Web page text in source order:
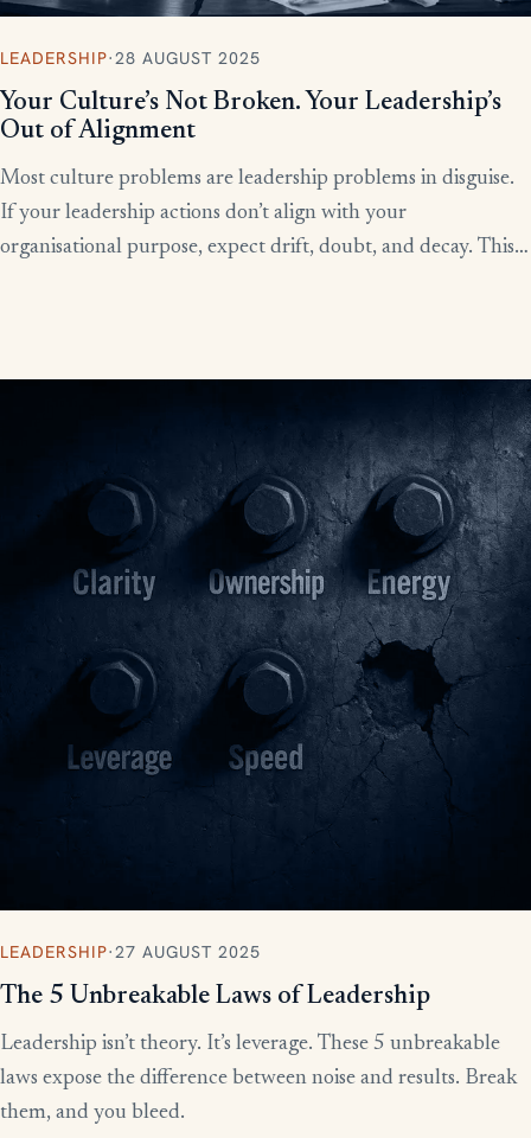
LEADERSHIP·28 AUGUST 2025
Your Culture’s Not Broken. Your Leadership’s
Out of Alignment
Most culture problems are leadership problems in disguise.
If your leadership actions don’t align with your
organisational purpose, expect drift, doubt, and decay. This
LEADERSHIP·27 AUGUST 2025
The 5 Unbreakable Laws of Leadership
Leadership isn’t theory. It’s leverage. These 5 unbreakable
laws expose the difference between noise and results. Break
them, and you bleed.